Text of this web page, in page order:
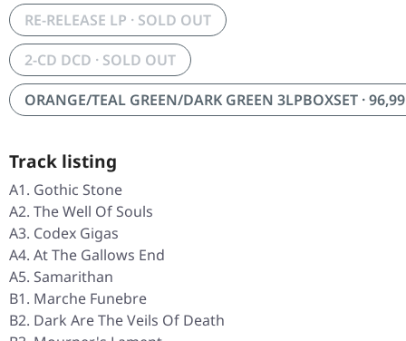
RE-RELEASE LP · SOLD OUT
2-CD DCD · SOLD OUT
ORANGE/TEAL GREEN/DARK GREEN 3LPBOXSET ·
Track listing
A1. Gothic Stone
A2. The Well Of Souls
A3. Codex Gigas
A4. At The Gallows End
A5. Samarithan
B1. Marche Funebre
B2. Dark Are The Veils Of Death